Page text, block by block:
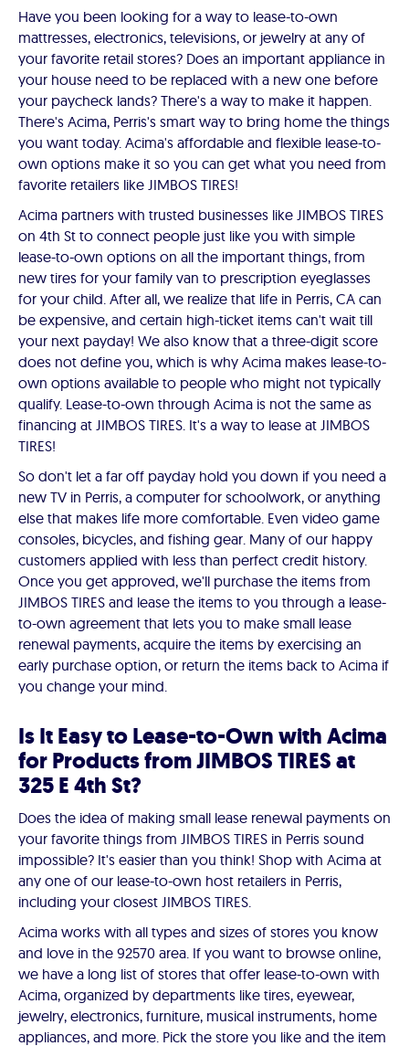
Have you been looking for a way to lease-to-own
mattresses, electronics, televisions, or jewelry at any of
your favorite retail stores? Does an important appliance in
your house need to be replaced with a new one before
your paycheck lands? There's a way to make it happen.
There's Acima, Perris's smart way to bring home the things
you want today. Acima's affordable and flexible lease-to-
own options make it so you can get what you need from
favorite retailers like JIMBOS TIRES!
Acima partners with trusted businesses like JIMBOS TIRES
on 4th St to connect people just like you with simple
lease-to-own options on all the important things, from
new tires for your family van to prescription eyeglasses
for your child. After all, we realize that life in Perris, CA can
be expensive, and certain high-ticket items can't wait till
your next payday! We also know that a three-digit score
does not define you, which is why Acima makes lease-to-
own options available to people who might not typically
qualify. Lease-to-own through Acima is not the same as
financing at JIMBOS TIRES. It's a way to lease at JIMBOS
TIRES!
So don't let a far off payday hold you down if you need a
new TV in Perris, a computer for schoolwork, or anything
else that makes life more comfortable. Even video game
consoles, bicycles, and fishing gear. Many of our happy
customers applied with less than perfect credit history.
Once you get approved, we'll purchase the items from
JIMBOS TIRES and lease the items to you through a lease-
to-own agreement that lets you to make small lease
renewal payments, acquire the items by exercising an
early purchase option, or return the items back to Acima if
you change your mind.
Is It Easy to Lease-to-Own with Acima
for Products from JIMBOS TIRES at
325 E 4th St?
Does the idea of making small lease renewal payments on
your favorite things from JIMBOS TIRES in Perris sound
impossible? It's easier than you think! Shop with Acima at
any one of our lease-to-own host retailers in Perris,
including your closest JIMBOS TIRES.
Acima works with all types and sizes of stores you know
and love in the 92570 area. If you want to browse online,
we have a long list of stores that offer lease-to-own with
Acima, organized by departments like tires, eyewear,
jewelry, electronics, furniture, musical instruments, home
appliances, and more. Pick the store you like and the item